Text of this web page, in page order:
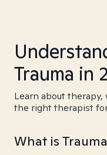
Trauma in
Learn about
the right therapist
What is